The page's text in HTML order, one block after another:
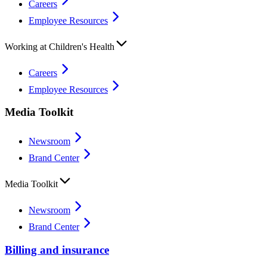
Careers
Employee Resources
Working at Children's Health
Careers
Employee Resources
Media Toolkit
Newsroom
Brand Center
Media Toolkit
Newsroom
Brand Center
Billing and insurance